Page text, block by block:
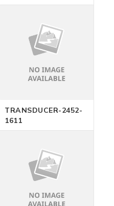
TRANSDUCER-2452-
1611